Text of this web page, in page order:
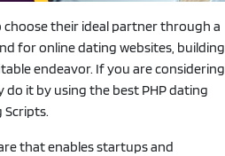
their ideal partner through a
for online dating websites, building
endeavor. If you are considering
it by using the best PHP dating
that enables startups and